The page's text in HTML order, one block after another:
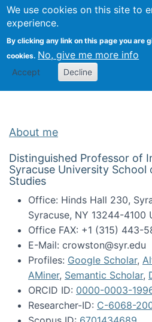
We use cookies on this site to
experience.
By clicking any link on this page you are
cookies. No, give me more info
Accept Decline
Search
About me
Distinguished Professor of
Syracuse University
Studies
Office: Hinds Hall 230,
Syracuse, NY 13244-4100
Office FAX: +1 (315) 443-
E-Mail: crowston@syr.edu
Profiles: Google Scholar,
AMiner, Semantic Scholar,
ORCID ID: 0000-0003-
Researcher-ID: C-6068-